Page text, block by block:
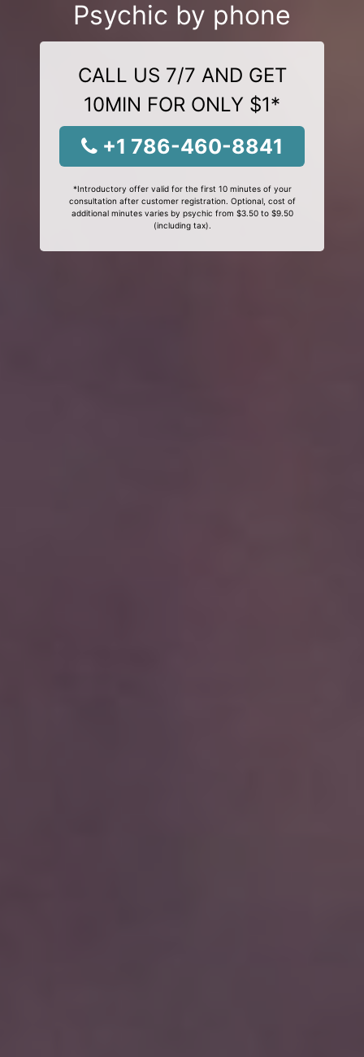
Psychic by phone
CALL US 7/7 AND GET
10MIN FOR ONLY $1*
+1 786-460-8841
*Introductory offer valid for the first 10 minutes of your
consultation after customer registration. Optional, cost of
additional minutes varies by psychic from $3.50 to $9.50
(including tax).